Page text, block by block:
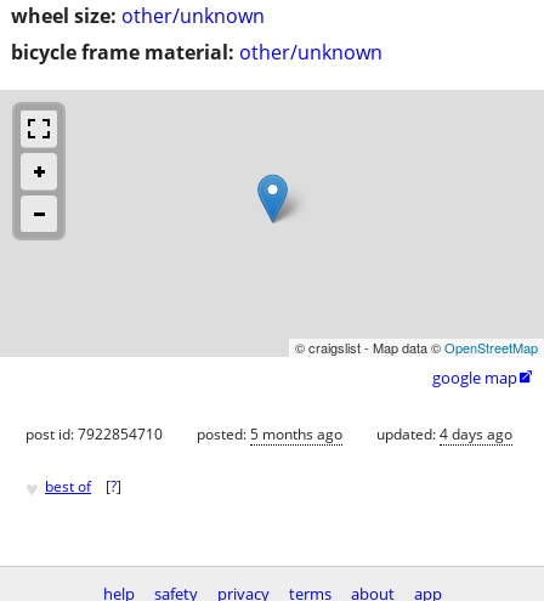
wheel size: other/unknown
bicycle frame material: other/unknown
© craigslist - Map data ©OpenStreetMap
google map
post id: 7922854710 posted:5 months ago updated:4 days ago
♥ best of [?]
help safety privacy terms about app